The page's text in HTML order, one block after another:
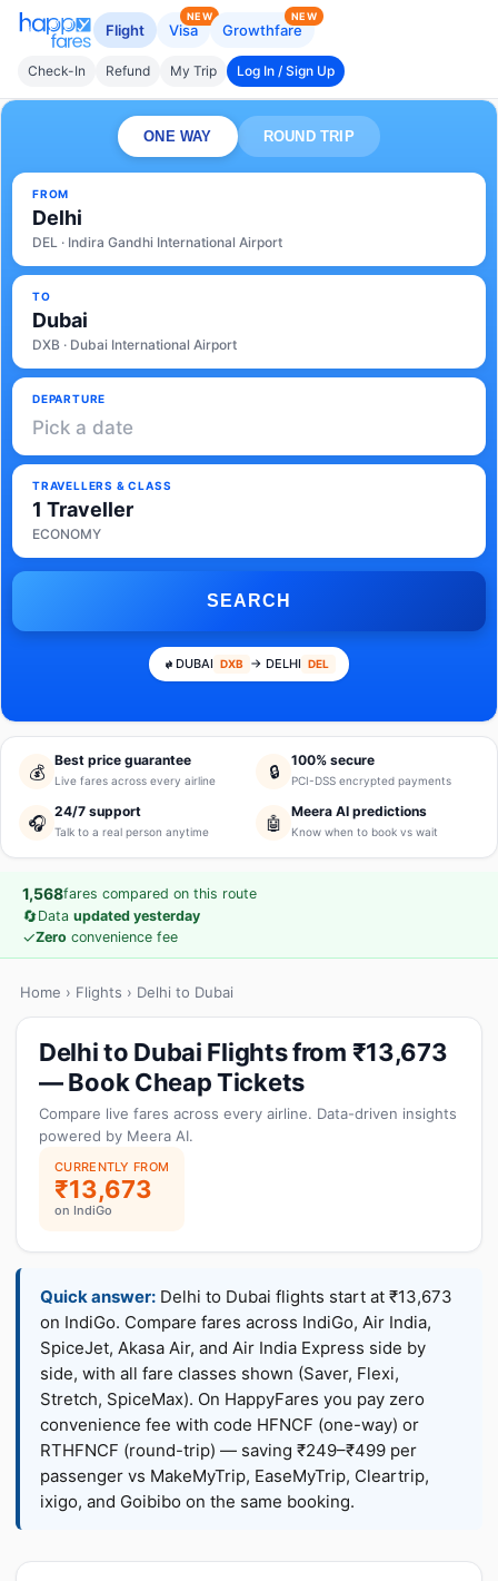
Flight Visa
NEW
Growthfare
NEW
Check-In Refund My Trip Log In / Sign Up
ONE WAY ROUND TRIP
FROM
Delhi
DEL · Indira Gandhi International Airport
TO
Dubai
DXB · Dubai International Airport
DEPARTURE
Pick a date
TRAVELLERS & CLASS
1 Traveller
ECONOMY
SEARCH
DUBAI DXB → DELHI DEL
💰
Best price guarantee
Live fares across every airline 🔒
100% secure
PCI-DSS encrypted payments
🎧
24/7 support
Talk to a real person anytime 🤖
Meera AI predictions
Know when to book vs wait
1,568fares compared on this route
🔄Data updated yesterday
✓Zero convenience fee
Home › Flights › Delhi to Dubai
Delhi to Dubai Flights from ₹13,673
— Book Cheap Tickets
Compare live fares across every airline. Data-driven insights
powered by Meera AI.
CURRENTLY FROM
₹13,673
on IndiGo
Quick answer: Delhi to Dubai flights start at ₹13,673
on IndiGo. Compare fares across IndiGo, Air India,
SpiceJet, Akasa Air, and Air India Express side by
side, with all fare classes shown (Saver, Flexi,
Stretch, SpiceMax). On HappyFares you pay zero
convenience fee with code HFNCF (one-way) or
RTHFNCF (round-trip) — saving ₹249–₹499 per
passenger vs MakeMyTrip, EaseMyTrip, Cleartrip,
ixigo, and Goibibo on the same booking.